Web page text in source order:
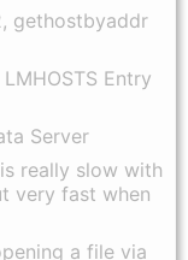
gethostbyaddr
Entry
Server
really slow with
very fast when
a file via